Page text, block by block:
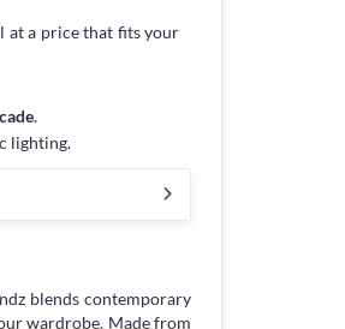
at a price that fits your
.
lighting.
blends contemporary
wardrobe. Made from